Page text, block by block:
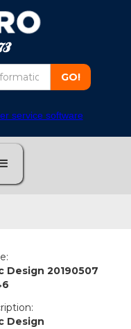
service software
Design 20190507
Design